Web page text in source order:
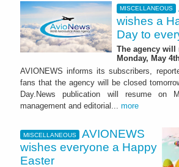
MISCELLANEOUS
wishes a
Day to
The agency will
Monday, May
AVIONEWS informs its subscribers,
fans that the agency will be closed
Day.News publication will resume on
management and editorial... more
MISCELLANEOUS
AVIONEWS
wishes everyone a Happy
Easter